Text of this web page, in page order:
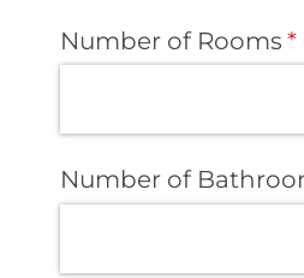
Number of Rooms *
Number of